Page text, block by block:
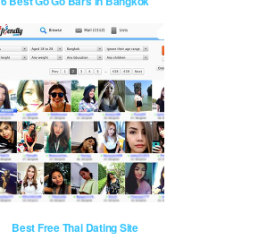
Best Free Thai Dating Site